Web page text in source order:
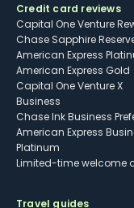
Credit card reviews
Capital One Venture
Chase Sapphire
American Express
American Express Gold
Capital One Venture X
Business
Chase Ink Business
American Express
Platinum
Limited-time welcome
Travel guides